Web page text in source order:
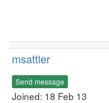
msattler
Send message
Joined: 18 Feb 13